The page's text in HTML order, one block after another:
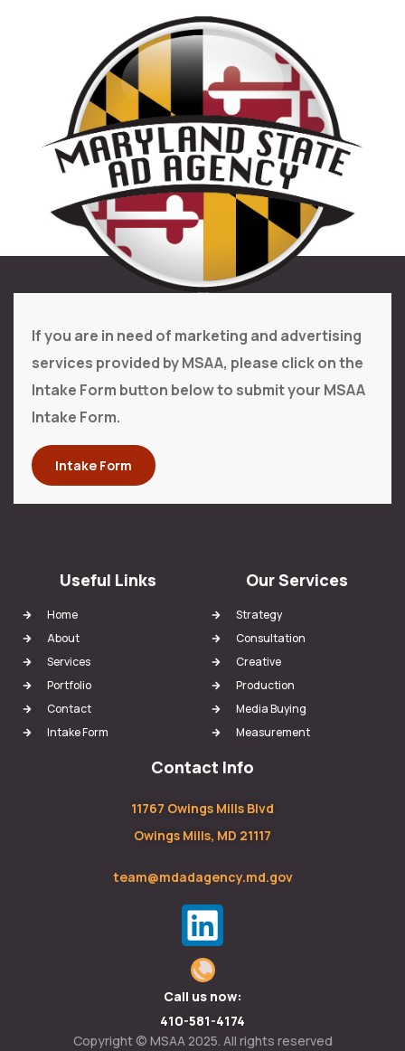
If you are in need of marketing and advertising
services provided by MSAA, please click on the
Intake Form button below to submit your MSAA
Intake Form.
Intake Form
Useful Links
Home
About
Services
Portfolio
Contact
Intake Form
Our Services
Strategy
Consultation
Creative
Production
Media Buying
Measurement
Contact Info
11767 Owings Mills Blvd
Owings Mills, MD 21117
team@mdadagency.md.gov
Call us now:
410-581-4174
Copyright © MSAA 2025. All rights reserved